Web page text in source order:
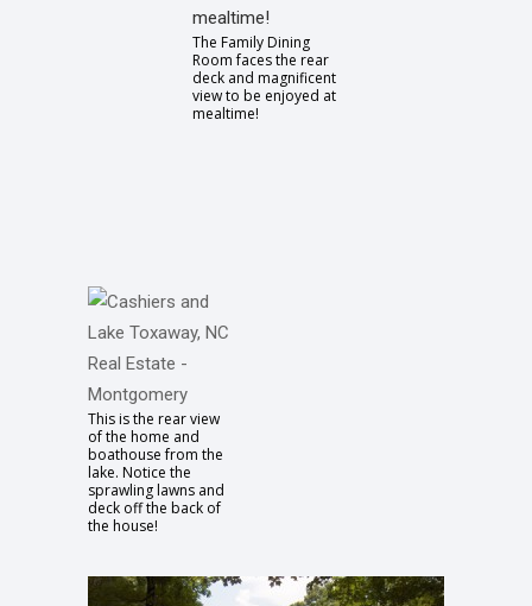
The Family Dining
Room faces the rear
deck and magnificent
view to be enjoyed at
mealtime!
This is the rear view
of the home and
boathouse from the
lake. Notice the
sprawling lawns and
deck off the back of
the house!